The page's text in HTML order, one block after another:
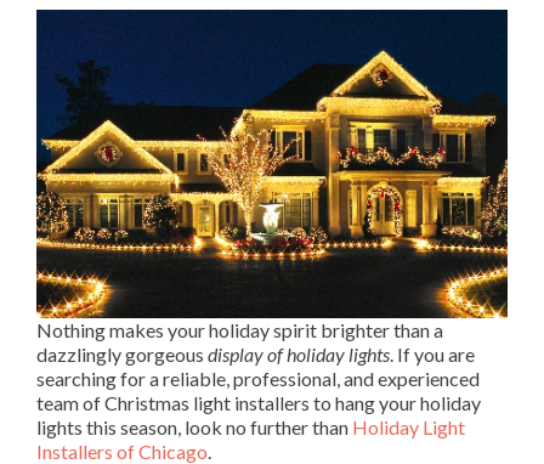
Nothing makes your holiday spirit brighter than a
dazzlingly gorgeous display of holiday lights . If you are
searching for a reliable, professional, and experienced
team of Christmas light installers to hang your holiday
lights this season, look no further than Holiday Light
Installers of Chicago